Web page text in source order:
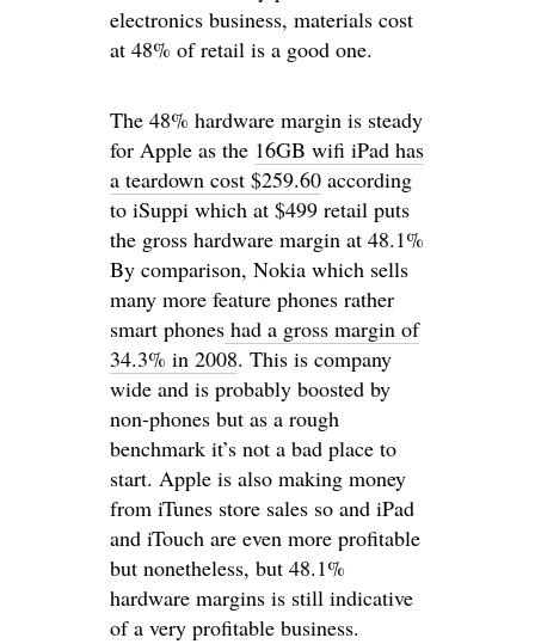
electronics business, materials cost
at 48% of retail is a good one.
The 48% hardware margin is steady
for Apple as the 16GB wifi iPad has
a teardown cost $259.60 according
to iSuppi which at $499 retail puts
the gross hardware margin at 48.1%
By comparison, Nokia which sells
many more feature phones rather
smart phones had a gross margin of
34.3% in 2008. This is company
wide and is probably boosted by
non-phones but as a rough
benchmark it’s not a bad place to
start. Apple is also making money
from iTunes store sales so and iPad
and iTouch are even more profitable
but nonetheless, but 48.1%
hardware margins is still indicative
of a very profitable business.